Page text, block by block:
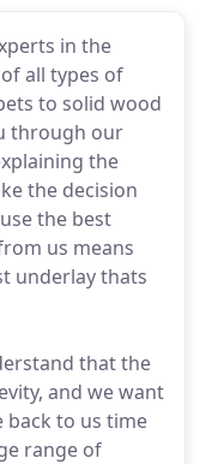
in the
all types of
to solid wood
through our
the
the decision
the best
us means
underlay thats
that the
and we want
back to us time
range of